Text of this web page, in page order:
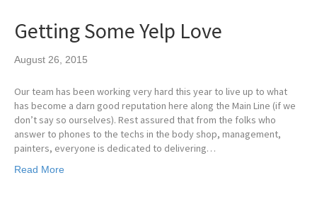
Getting Some Yelp Love
August 26, 2015
Our team has been working very hard this year to live up to what
has become a darn good reputation here along the Main Line (if we
don’t say so ourselves). Rest assured that from the folks who
answer to phones to the techs in the body shop, management,
painters, everyone is dedicated to delivering…
Read More